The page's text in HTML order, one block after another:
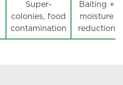
Super-
colonies, food
contamination
Baiting +
moisture
reduction